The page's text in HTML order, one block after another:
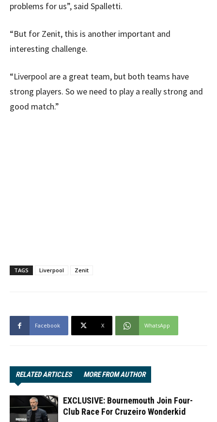
problems for us”, said Spalletti.
“But for Zenit, this is another important and
interesting challenge.
“Liverpool are a great team, but both teams have
strong players. So we need to play a really strong and
good match.”
TAGS Liverpool Zenit
Facebook X WhatsApp
RELATED ARTICLES MORE FROM AUTHOR
EXCLUSIVE: Bournemouth Join Four-
Club Race For Cruzeiro Wonderkid